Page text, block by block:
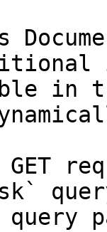
in
GET